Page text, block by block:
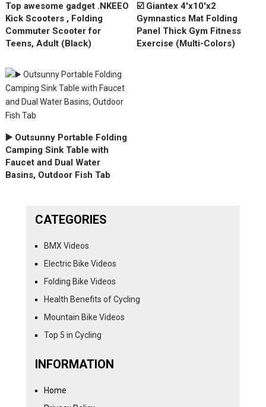
Top awesome gadget .NKEEO
Kick Scooters , Folding
Commuter Scooter for
Teens, Adult (Black)
☑️ Giantex 4'x10'x2
Gymnastics Mat Folding
Panel Thick Gym Fitness
Exercise (Multi-Colors)
▶️ Outsunny Portable Folding
Camping Sink Table with
Faucet and Dual Water
Basins, Outdoor Fish Tab
CATEGORIES
BMX Videos
Electric Bike Videos
Folding Bike Videos
Health Benefits of Cycling
Mountain Bike Videos
Top 5 in Cycling
INFORMATION
Home